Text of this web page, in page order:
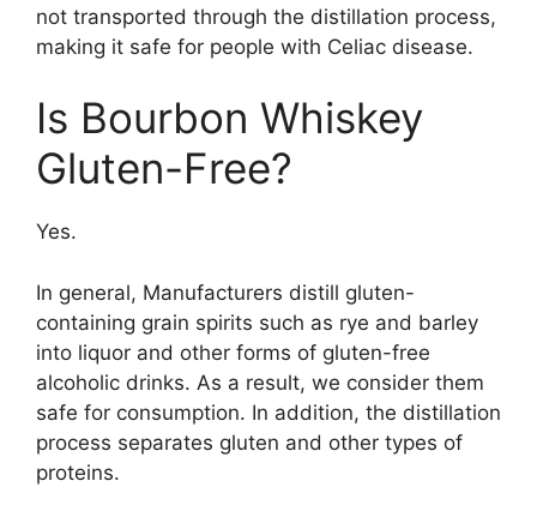
not transported through the distillation process,
making it safe for people with Celiac disease.
Is Bourbon Whiskey
Gluten-Free?
Yes.
In general, Manufacturers distill gluten-
containing grain spirits such as rye and barley
into liquor and other forms of gluten-free
alcoholic drinks. As a result, we consider them
safe for consumption. In addition, the distillation
process separates gluten and other types of
proteins.